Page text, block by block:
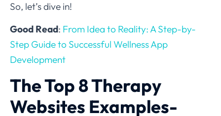
So, let’s dive in!
Good Read: From Idea to Reality: A Step-by-
Step Guide to Successful Wellness App
Development
The Top 8 Therapy
Websites Examples-